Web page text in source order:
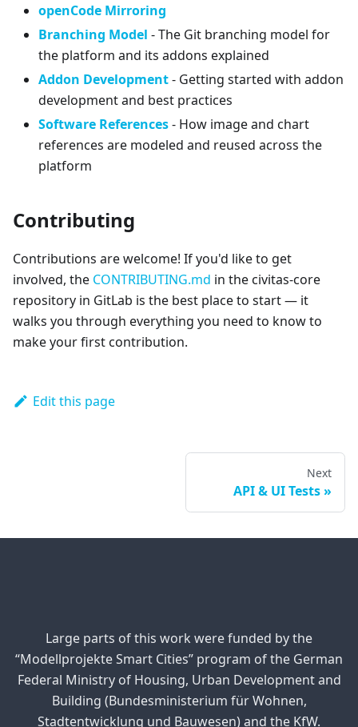
openCode Mirroring
Branching Model - The Git branching model for
the platform and its addons explained
Addon Development- Getting started with addon
development and best practices
Software References- How image and chart
references are modeled and reused across the
platform
Contributing
Contributions are welcome! If you'd like to get
involved, the CONTRIBUTING.md in the civitas-core
repository in GitLab is the best place to start — it
walks you through everything you need to know to
make your first contribution.
Edit this page
Next
API & UI Tests
Large parts of this work were funded by the
“Modellprojekte Smart Cities” program of the German
Federal Ministry of Housing, Urban Development and
Building (Bundesministerium für Wohnen,
Stadtentwicklung und Bauwesen) and the KfW.